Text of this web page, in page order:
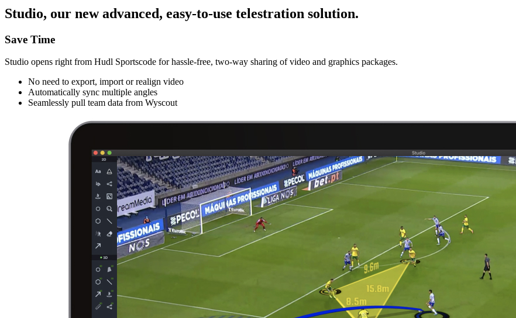
Studio, our new advanced, easy-to-use telestration solution.
Save Time
Studio opens right from Hudl Sportscode for hassle-free, two-way sharing of video and graphics packages.
No need to export, import or realign video
Automatically sync multiple angles
Seamlessly pull team data from Wyscout